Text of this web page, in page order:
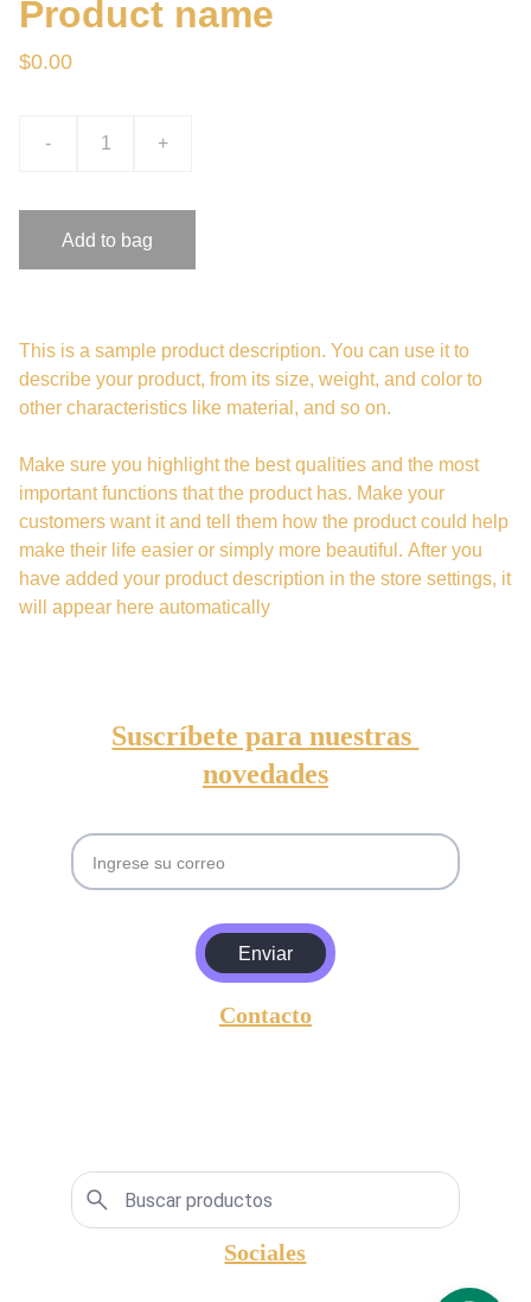
Product name
$0.00
- +
Add to bag
This is a sample product description. You can use it to
describe your product, from its size, weight, and color to
other characteristics like material, and so on.
Make sure you highlight the best qualities and the most
important functions that the product has. Make your
customers want it and tell them how the product could help
make their life easier or simply more beautiful. After you
have added your product description in the store settings, it
will appear here automatically
Contacto
Enviar
Sociales
Suscríbete para nuestras
novedades